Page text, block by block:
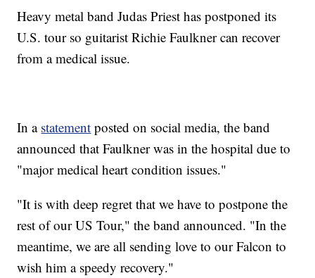
Heavy metal band Judas Priest has postponed its
U.S. tour so guitarist Richie Faulkner can recover
from a medical issue.
In a statement posted on social media, the band
announced that Faulkner was in the hospital due to
"major medical heart condition issues."
"It is with deep regret that we have to postpone the
rest of our US Tour," the band announced. "In the
meantime, we are all sending love to our Falcon to
wish him a speedy recovery."